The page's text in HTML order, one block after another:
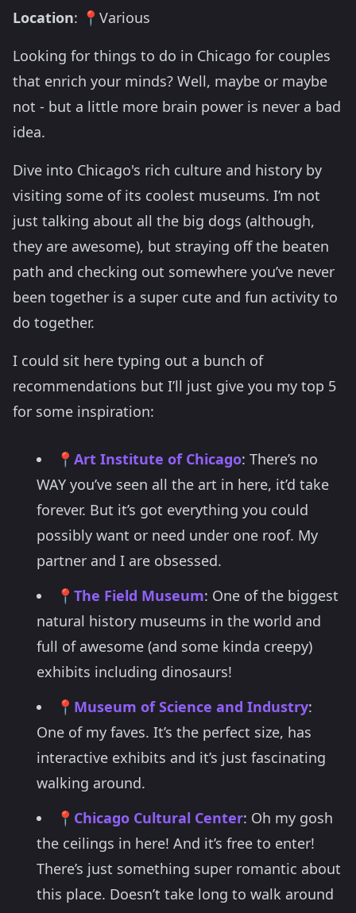
Location: 📍Various
Looking for things to do in Chicago for couples
that enrich your minds? Well, maybe or maybe
not - but a little more brain power is never a bad
idea.
Dive into Chicago's rich culture and history by
visiting some of its coolest museums. I’m not
just talking about all the big dogs (although,
they are awesome), but straying off the beaten
path and checking out somewhere you’ve never
been together is a super cute and fun activity to
do together.
I could sit here typing out a bunch of
recommendations but I’ll just give you my top 5
for some inspiration:
📍 Art Institute of Chicago: There’s no
WAY you’ve seen all the art in here, it’d take
forever. But it’s got everything you could
possibly want or need under one roof. My
partner and I are obsessed.
📍 The Field Museum: One of the biggest
natural history museums in the world and
full of awesome (and some kinda creepy)
exhibits including dinosaurs!
📍 Museum of Science and Industry:
One of my faves. It’s the perfect size, has
interactive exhibits and it’s just fascinating
walking around.
📍 Chicago Cultural Center: Oh my gosh
the ceilings in here! And it’s free to enter!
There’s just something super romantic about
this place. Doesn’t take long to walk around